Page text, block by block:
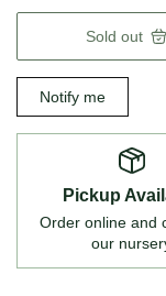
Sold out
Notify me
Pickup
Order online and
our